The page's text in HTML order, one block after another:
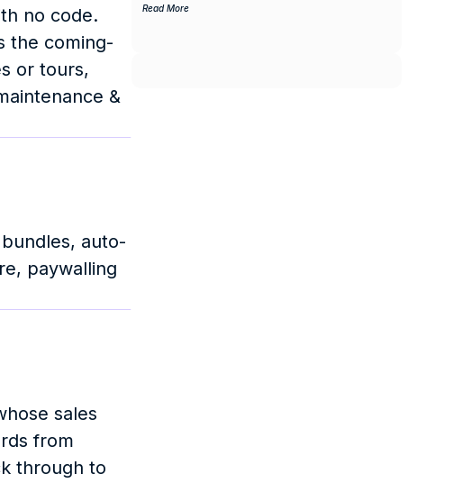
no code.
the coming-
or tours,
&
auto-
paywalling
sales
from
through to
OpenStage. He previously spent 10
Read More